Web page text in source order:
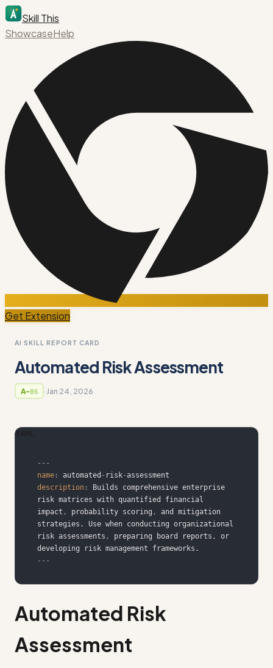
Skill This
ShowcaseHelp
Get Extension
AI SKILL REPORT CARD
Automated Risk Assessment
A-85 ·Jan 24, 2026
YAML
---
name : automated - risk-
description :
Builds comprehensive enterprise
risk matrices with quantified financial
impact , probability scoring ,
and mitigation
strategies. Use when conducting organizational
risk assessments , preparing board reports ,
or
---
Automated Risk
Assessment